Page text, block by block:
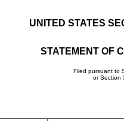
UNITED STATES
STATEMENT OF
Filed pursuant to
or Section